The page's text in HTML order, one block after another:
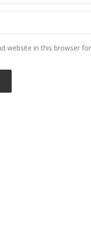
website in this browser